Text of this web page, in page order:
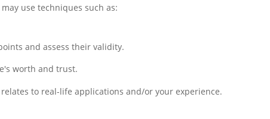
use techniques such as:
and assess their validity.
worth and trust.
to real-life applications and/or your experience.